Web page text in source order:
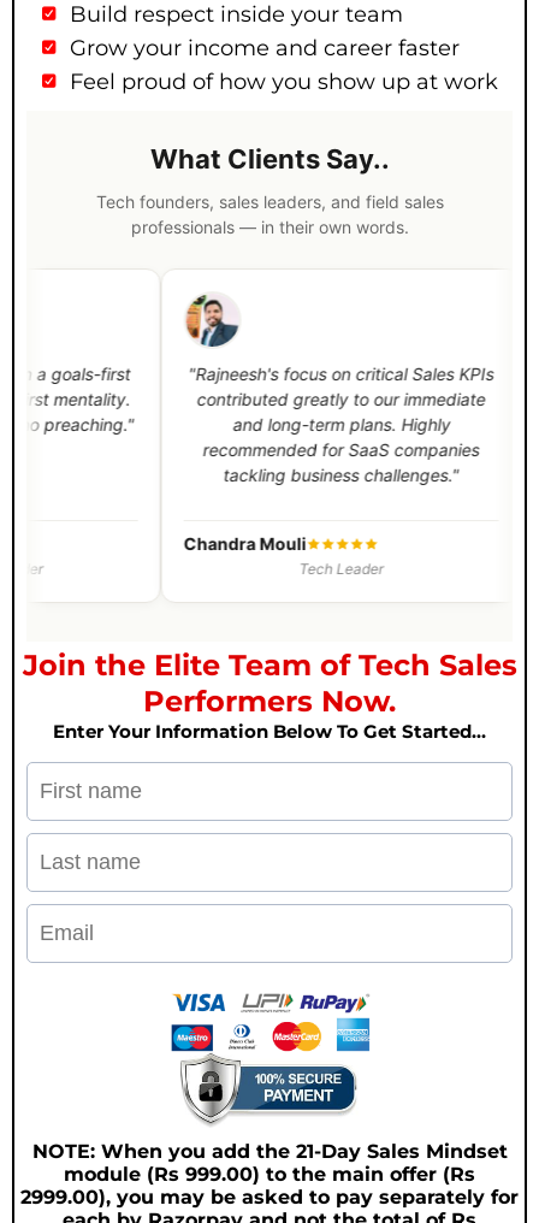
Build respect inside your team
Grow your income and career faster
Feel proud of how you show up at work
What Clients Say..
Tech founders, sales leaders, and field sales
professionals — in their own words.
first
"Rajneesh's focus on critical Sales KPIs
contributed greatly to our immediate
and long-term plans. Highly
recommended for SaaS companies
tackling business challenges."
Chandra Mouli
process
Join the Elite Team of Tech Sales
Performers Now.
Enter Your Information Below To Get Started…
NOTE: When you add the 21-Day Sales Mindset
module (Rs 999.00) to the main offer (Rs
2999.00), you may be asked to pay separately for